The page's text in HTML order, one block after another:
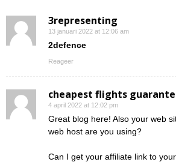
3representing
13 januari 2022 at 12:06 am
2defence
Reageer
cheapest flights
4 april 2022 at 12:02 pm
Great blog here! Also your web
web host are you using?
Can I get your affiliate link to